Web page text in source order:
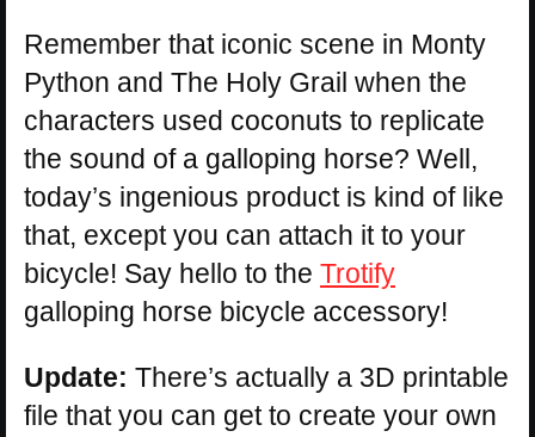
Remember that iconic scene in Monty
Python and The Holy Grail when the
characters used coconuts to replicate
the sound of a galloping horse? Well,
today’s ingenious product is kind of like
that, except you can attach it to your
bicycle! Say hello to the Trotify
galloping horse bicycle accessory!
Update: There’s actually a 3D printable
file that you can get to create your own